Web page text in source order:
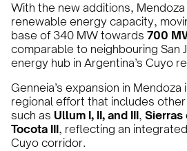
With the new additions,
renewable energy capacity,
base of 340 MW towards 700
comparable to neighbouring San
energy hub in Argentina’s Cuyo
Genneia’s expansion in
regional effort that includes
such as Ullum I, II, and III, Sierras
Tocota III, reflecting an
Cuyo corridor.